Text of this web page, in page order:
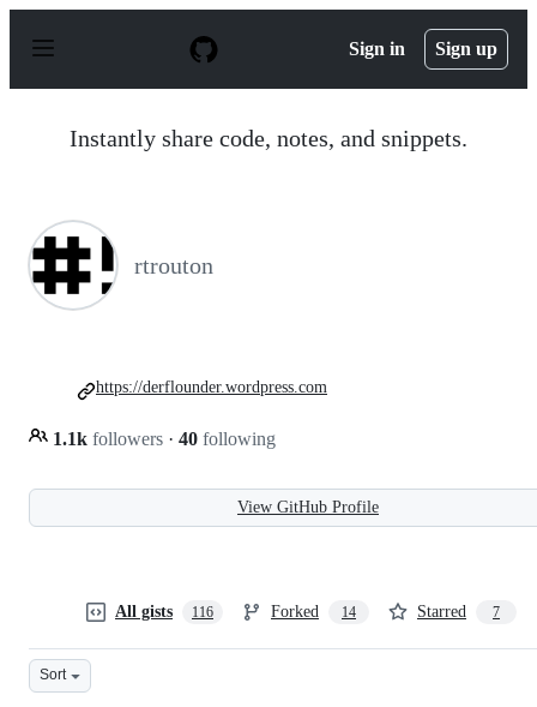
p
Sign in Sign up
Instantly share code, notes, and snippets.
rtrouton
1.1k followers · 40 following
https://derflounder.wordpress.com
View GitHub Profile
All gists 116 Forked 14 Starred 7
Sort